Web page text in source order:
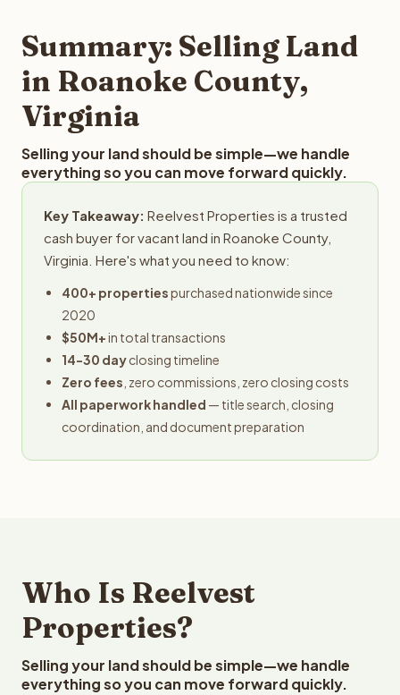
provides offers within 24 hours with no obligation.
Summary: Selling Land
in Roanoke County,
Virginia
Selling your land should be simple—we handle
everything so you can move forward quickly.
Key Takeaway: Reelvest Properties is a trusted
cash buyer for vacant land in Roanoke County,
Virginia. Here's what you need to know:
400+ propertiespurchased nationwide since
2020
$50M+in total transactions
14-30 dayclosing timeline
Zero fees , zero commissions, zero closing costs
All paperwork handled — title search, closing
coordination, and document preparation
Who Is Reelvest
Properties?
Selling your land should be simple—we handle
everything so you can move forward quickly.